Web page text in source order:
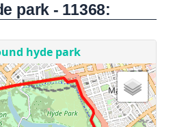
park - 11368: